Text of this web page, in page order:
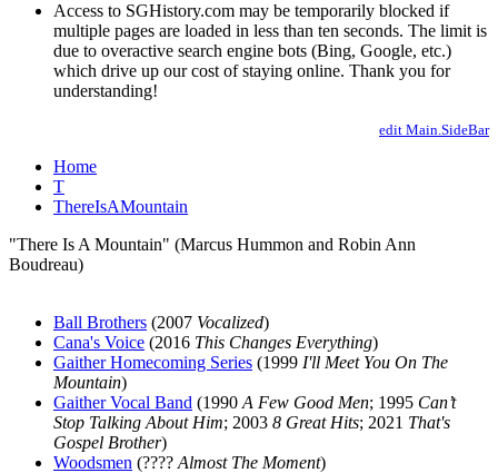
Access to SGHistory.com may be temporarily blocked if
multiple pages are loaded in less than ten seconds. The limit is
due to overactive search engine bots (Bing, Google, etc.)
which drive up our cost of staying online. Thank you for
understanding!
edit Main.SideBar
Home
T
ThereIsAMountain
"There Is A Mountain" (Marcus Hummon and Robin Ann
Boudreau)
Ball Brothers (2007 Vocalized)
Cana's Voice (2016 This Changes Everything)
Gaither Homecoming Series (1999 I'll Meet You On The
Mountain)
Gaither Vocal Band (1990 A Few Good Men; 1995 Can’t
Stop Talking About Him; 2003 8 Great Hits; 2021 That's
Gospel Brother)
Woodsmen (???? Almost The Moment)